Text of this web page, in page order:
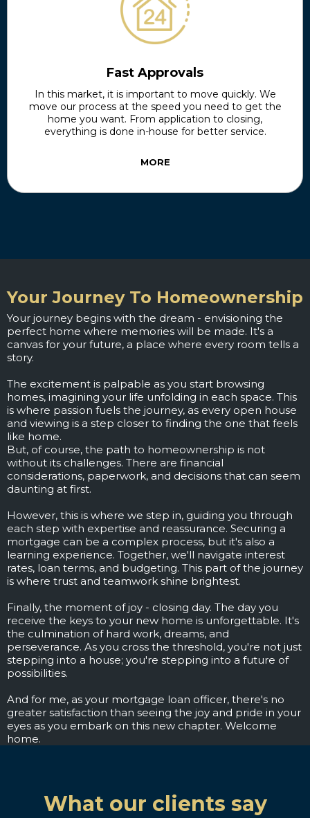
Fast Approvals
In this market, it is important to move quickly. We
move our process at the speed you need to get the
home you want. From application to closing,
everything is done in-house for better service.
MORE
Your Journey To Homeownership
Your journey begins with the dream - envisioning the
perfect home where memories will be made. It's a
canvas for your future, a place where every room tells a
story.
The excitement is palpable as you start browsing
homes, imagining your life unfolding in each space. This
is where passion fuels the journey, as every open house
and viewing is a step closer to finding the one that feels
like home.
But, of course, the path to homeownership is not
without its challenges. There are financial
considerations, paperwork, and decisions that can seem
daunting at first.
However, this is where we step in, guiding you through
each step with expertise and reassurance. Securing a
mortgage can be a complex process, but it's also a
learning experience. Together, we'll navigate interest
rates, loan terms, and budgeting. This part of the journey
is where trust and teamwork shine brightest.
Finally, the moment of joy - closing day. The day you
receive the keys to your new home is unforgettable. It's
the culmination of hard work, dreams, and
perseverance. As you cross the threshold, you're not just
stepping into a house; you're stepping into a future of
possibilities.
And for me, as your mortgage loan officer, there's no
greater satisfaction than seeing the joy and pride in your
eyes as you embark on this new chapter. Welcome
home.
What our clients say